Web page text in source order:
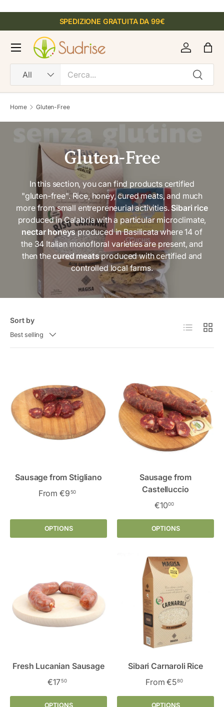
R
h
SKIP TO CONTENTSPEDIZIONE GRATUITA DA 99€
All Search
Log inBag
Menu
Home Gluten-Free
Gluten-Free
In this section, you can find products certified
"gluten-free". Rice, honey, cured meats, and much
more from small entrepreneurial activities. Sibari rice
produced in Calabria with a particular microclimate,
nectar honeysproduced in Basilicata where 14 of
the 34 Italian monofloral varieties are present, and
then thecured meatsproduced with certified and
controlled local farms.
Sort by
Best selling
List Grid
Sausage from Stigliano
From €950
OPTIONS
Sausage from
Castelluccio
€1000
OPTIONS
Fresh Lucanian Sausage
€1750
OPTIONS
Sibari Carnaroli Rice
From €580
OPTIONS